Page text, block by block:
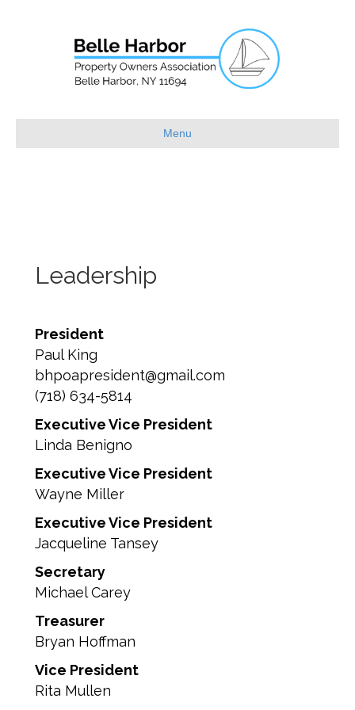
Menu
Leadership
President
Paul King
bhpoapresident@gmail.com
(718) 634-5814
Executive Vice President
Linda Benigno
Executive Vice President
Wayne Miller
Executive Vice President
Jacqueline Tansey
Secretary
Michael Carey
Treasurer
Bryan Hoffman
Vice President
Rita Mullen